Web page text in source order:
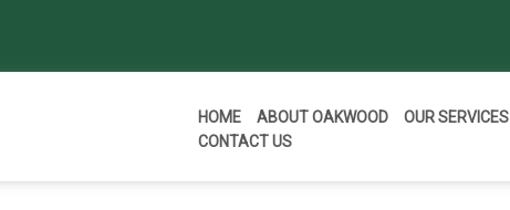
HOME ABOUT OAKWOOD OUR SERVICES
CONTACT US